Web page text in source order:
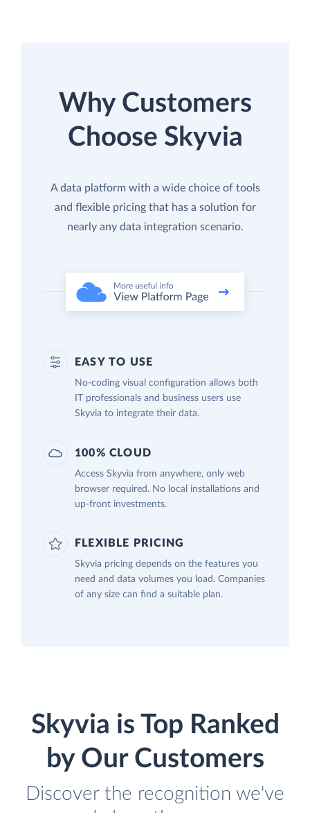
Why Customers
Choose Skyvia
A data platform with a wide choice of tools
and flexible pricing that has a solution for
nearly any data integration scenario.
EASY TO USE
No-coding visual configuration allows both
IT professionals and business users use
Skyvia to integrate their data.
100% CLOUD
Access Skyvia from anywhere, only web
browser required. No local installations and
up-front investments.
FLEXIBLE PRICING
Skyvia pricing depends on the features you
need and data volumes you load. Companies
of any size can find a suitable plan.
Skyvia is Top Ranked
by Our Customers
Discover the recognition we've